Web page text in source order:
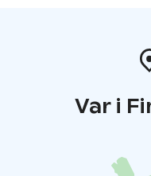
Var i